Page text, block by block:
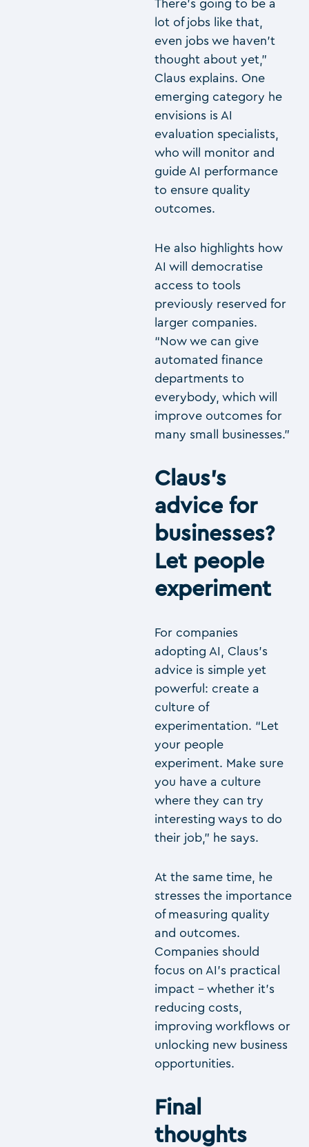
There’s going to be a
lot of jobs like that,
even jobs we haven’t
thought about yet,”
Claus explains. One
emerging category he
envisions is AI
evaluation specialists,
who will monitor and
guide AI performance
to ensure quality
outcomes.
He also highlights how
AI will democratise
access to tools
previously reserved for
larger companies.
“Now we can give
automated finance
departments to
everybody, which will
improve outcomes for
many small businesses.”
Claus’s
advice for
businesses?
Let people
experiment
For companies
adopting AI, Claus’s
advice is simple yet
powerful: create a
culture of
experimentation. “Let
your people
experiment. Make sure
you have a culture
where they can try
interesting ways to do
their job,” he says.
At the same time, he
stresses the importance
of measuring quality
and outcomes.
Companies should
focus on AI’s practical
impact – whether it’s
reducing costs,
improving workflows or
unlocking new business
opportunities.
Final
thoughts